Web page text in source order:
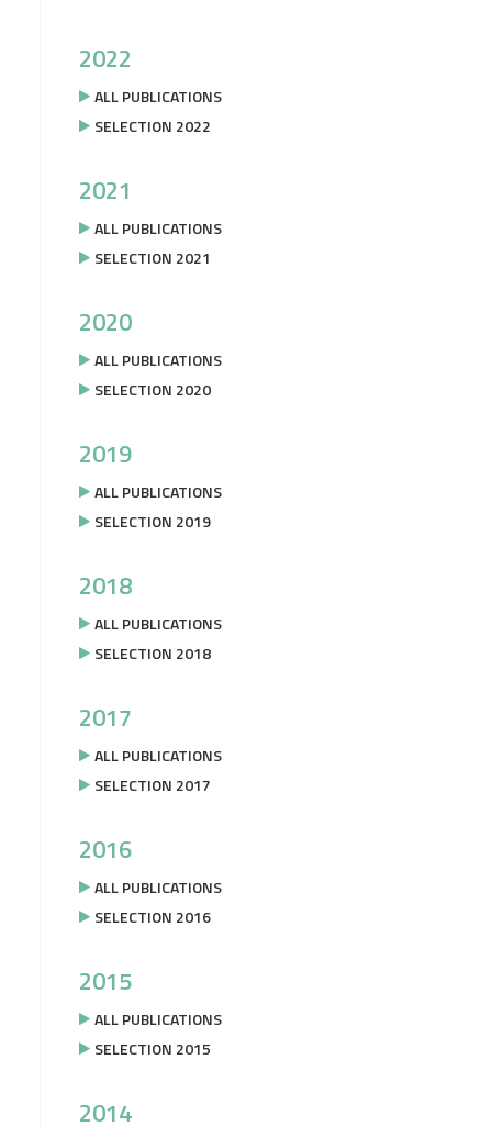
2022
ALL PUBLICATIONS
SELECTION 2022
2021
ALL PUBLICATIONS
SELECTION 2021
2020
ALL PUBLICATIONS
SELECTION 2020
2019
ALL PUBLICATIONS
SELECTION 2019
2018
ALL PUBLICATIONS
SELECTION 2018
2017
ALL PUBLICATIONS
SELECTION 2017
2016
ALL PUBLICATIONS
SELECTION 2016
2015
ALL PUBLICATIONS
SELECTION 2015
2014